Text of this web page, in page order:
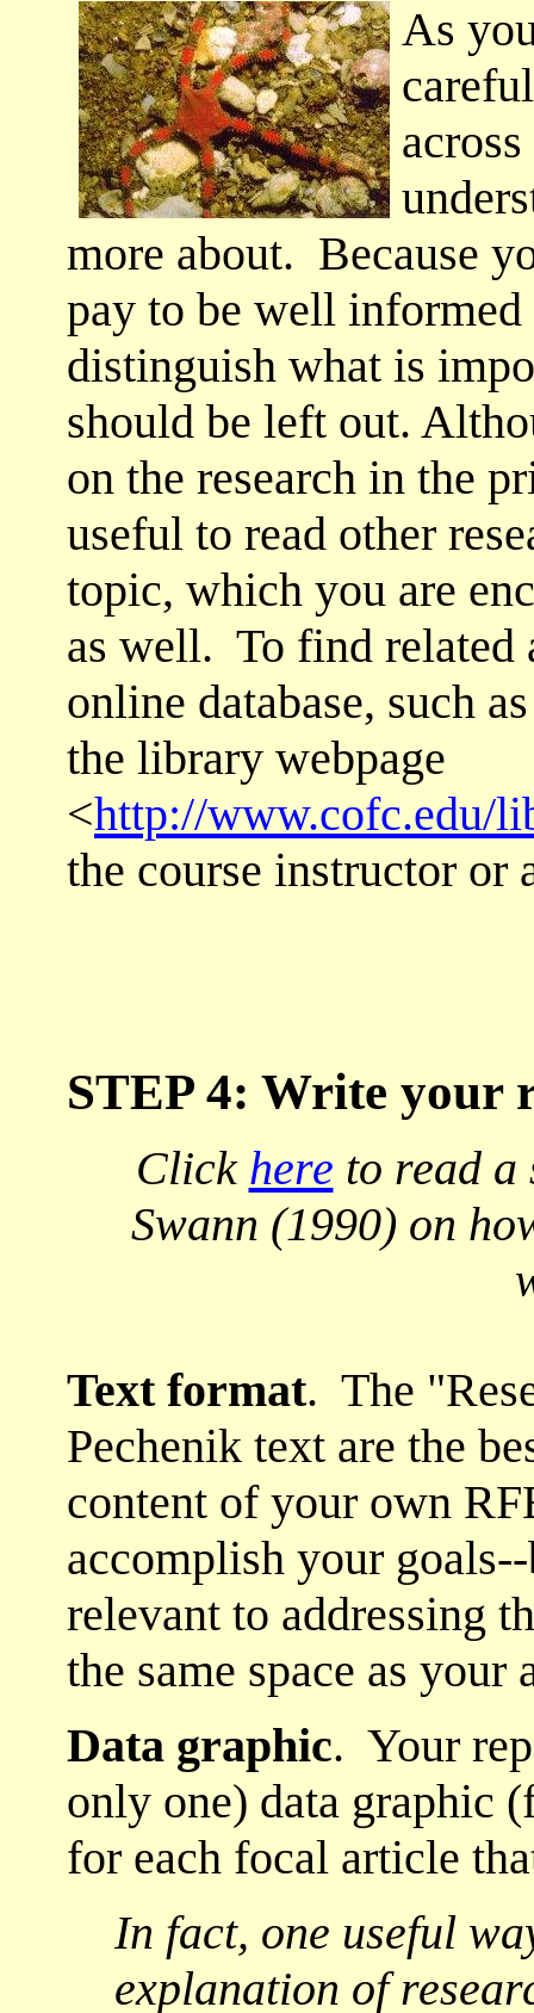
As
more about. Because
pay to be well
distinguish what is
should be left out.
on the research in the
useful to read other
topic, which you are
as well. To find related
online database, such
the library webpage
<http://www.cofc.edu/
the course instructor
STEP 4: Write your
Click here to read a
Swann (1990) on
Text format. The
Pechenik text are the
content of your own
accomplish your
relevant to addressing
the same space as your
Data graphic. Your
only one) data graphic
for each focal article
In fact, one useful
explanation of